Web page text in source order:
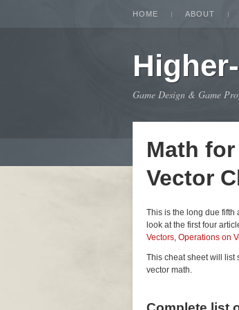
HOME ABOUT
Game Design & Game
Math
Vector
This is the long due fifth
look at the first four
Vectors, Operations on
This cheat sheet will list
vector math.